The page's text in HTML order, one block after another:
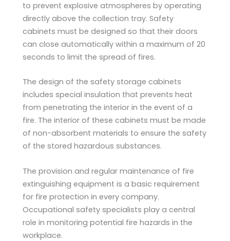
to prevent explosive atmospheres by operating
directly above the collection tray. Safety
cabinets must be designed so that their doors
can close automatically within a maximum of 20
seconds to limit the spread of fires.
The design of the safety storage cabinets
includes special insulation that prevents heat
from penetrating the interior in the event of a
fire. The interior of these cabinets must be made
of non-absorbent materials to ensure the safety
of the stored hazardous substances.
The provision and regular maintenance of fire
extinguishing equipment is a basic requirement
for fire protection in every company.
Occupational safety specialists play a central
role in monitoring potential fire hazards in the
workplace.